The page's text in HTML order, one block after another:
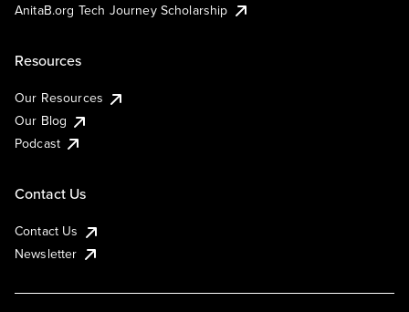
AnitaB.org Tech Journey Scholarship
Resources
Our Resources
Our Blog
Podcast
Contact Us
Contact Us
Newsletter